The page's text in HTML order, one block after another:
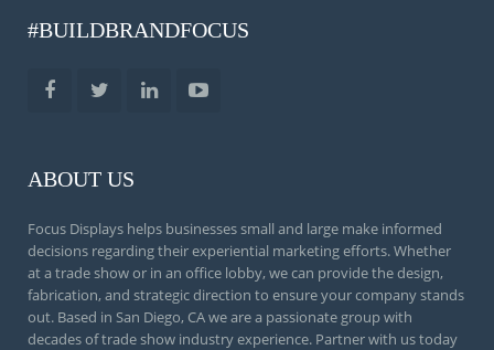
#BUILDBRANDFOCUS
ABOUT US
Focus Displays helps businesses small and large make informed
decisions regarding their experiential marketing efforts. Whether
at a trade show or in an office lobby, we can provide the design,
fabrication, and strategic direction to ensure your company stands
out. Based in San Diego, CA we are a passionate group with
decades of trade show industry experience. Partner with us today